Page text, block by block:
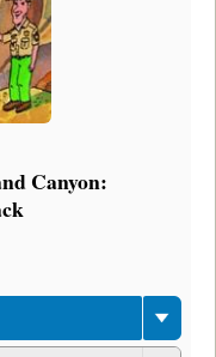
Canyon: